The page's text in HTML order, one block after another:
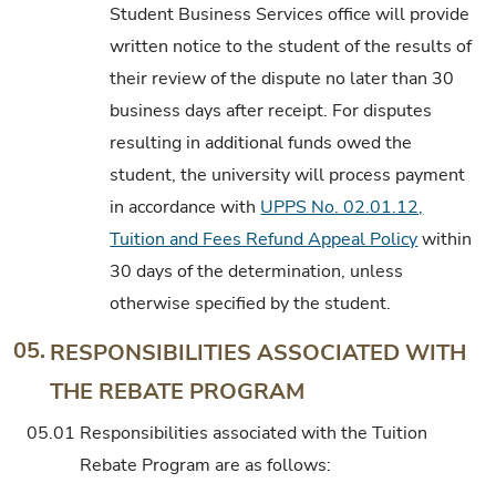
Student Business Services office will provide
written notice to the student of the results of
their review of the dispute no later than 30
business days after receipt. For disputes
resulting in additional funds owed the
student, the university will process payment
in accordance with UPPS No. 02.01.12,
Tuition and Fees Refund Appeal Policywithin
30 days of the determination, unless
otherwise specified by the student.
05. RESPONSIBILITIES ASSOCIATED WITH
THE REBATE PROGRAM
05.01 Responsibilities associated with the Tuition
Rebate Program are as follows: